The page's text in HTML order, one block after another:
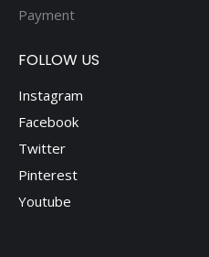
Payment
FOLLOW US
Instagram
Facebook
Twitter
Pinterest
Youtube